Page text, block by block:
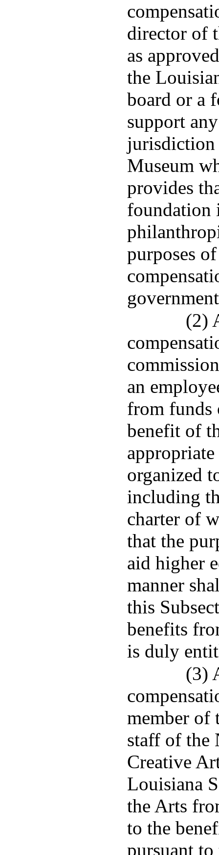
director of
as
the
board or a
support
jurisdiction
Museum
provides
foundation
purposes
(2)
an
from funds
benefit of
organized
including
charter of
that the
aid higher
manner
this
benefits
is duly
(3)
member of
staff of the
Creative
Louisiana
the Arts
to the
pursuant